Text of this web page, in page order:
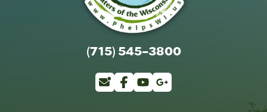
(715) 545-3800